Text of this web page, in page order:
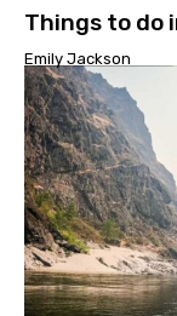
Things to do
Emily Jackson